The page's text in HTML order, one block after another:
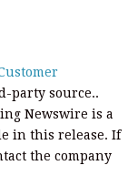
party source..
Newswire is a
in this release. If
the company